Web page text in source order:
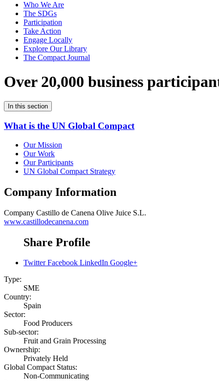
Who We Are
The SDGs
Participation
Take Action
Engage Locally
Explore Our Library
The Compact Journal
Over 20,000 business
In this section
What is the UN Global Compact
Our Mission
Our Work
Our Participants
UN Global Compact Strategy
Company Information
Company Castillo de Canena Olive Juice S.L.
www.castillodecanena.com
Share Profile
Twitter Facebook LinkedIn Google+
Type:
SME
Country:
Spain
Sector:
Food Producers
Sub-sector:
Fruit and Grain Processing
Ownership:
Privately Held
Global Compact Status:
Non-Communicating